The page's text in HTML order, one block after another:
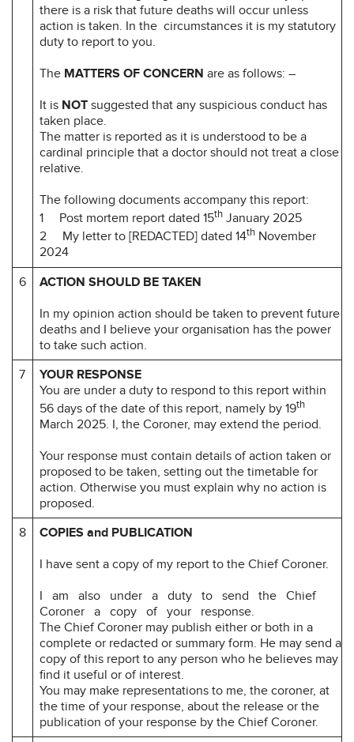
there is a risk that future deaths will occur unless
action is taken. In the circumstances it is my statutory
duty to report to you.
The MATTERS OF CONCERN are as follows: –
It is NOT suggested that any suspicious conduct has
taken place.
The matter is reported as it is understood to be a
cardinal principle that a doctor should not treat a close
relative.
The following documents accompany this report:
1 Post mortem report dated 15th January 2025
2 My letter to [REDACTED] dated 14th November
2024
6
ACTION SHOULD BE TAKEN
In my opinion action should be taken to prevent future
deaths and I believe your organisation has the power
to take such action.
7
YOUR RESPONSE
You are under a duty to respond to this report within
56 days of the date of this report, namely by 19th
March 2025. I, the Coroner, may extend the period.
Your response must contain details of action taken or
proposed to be taken, setting out the timetable for
action. Otherwise you must explain why no action is
proposed.
8
COPIES and PUBLICATION
I have sent a copy of my report to the Chief Coroner.
I am also under a duty to send the Chief
Coroner a copy of your response.
The Chief Coroner may publish either or both in a
complete or redacted or summary form. He may send a
copy of this report to any person who he believes may
find it useful or of interest.
You may make representations to me, the coroner, at
the time of your response, about the release or the
publication of your response by the Chief Coroner.